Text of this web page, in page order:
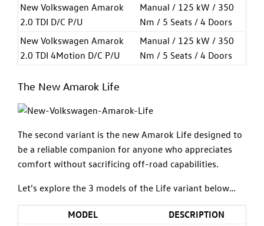
New Volkswagen Amarok
2.0 TDI D/C P/U
Manual / 125 kW / 350
Nm / 5 Seats / 4 Doors
New Volkswagen Amarok
2.0 TDI 4Motion D/C P/U
Manual / 125 kW / 350
Nm / 5 Seats / 4 Doors
The New Amarok Life
The second variant is the new Amarok Life designed to
be a reliable companion for anyone who appreciates
comfort without sacrificing off-road capabilities.
Let’s explore the 3 models of the Life variant below…
MODEL
DESCRIPTION